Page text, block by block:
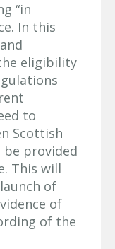
“in
In this
eligibility
to
Scottish
be provided
This will
of
of
of the